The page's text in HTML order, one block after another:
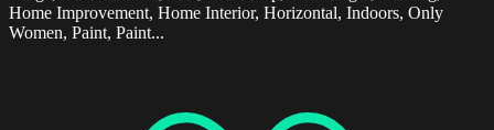
Home Improvement, Home Interior, Horizontal, Indoors, Only
Women, Paint, Paint...